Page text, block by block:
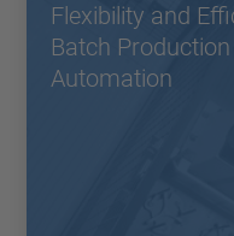
Flexibility and
Batch
Automation